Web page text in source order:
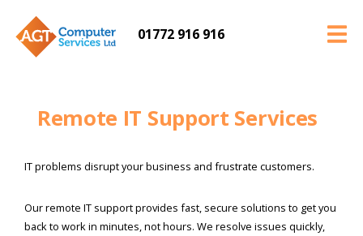
01772 916 916
Remote IT Support Services
IT problems disrupt your business and frustrate customers.
Our remote IT support provides fast, secure solutions to get you
back to work in minutes, not hours. We resolve issues quickly,